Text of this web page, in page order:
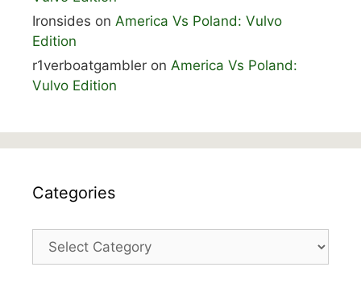
Ironsides on America Vs Poland: Vulvo
Edition
r1verboatgambler on America Vs Poland:
Vulvo Edition
Categories
Categories